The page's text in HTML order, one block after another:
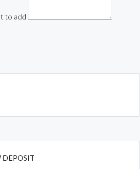
to add